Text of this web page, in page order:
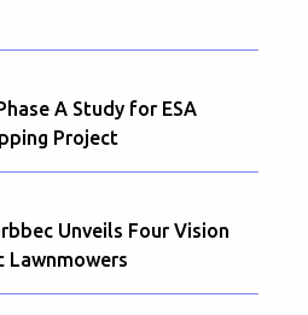
A Study for ESA
Project
Unveils Four Vision
Lawnmowers